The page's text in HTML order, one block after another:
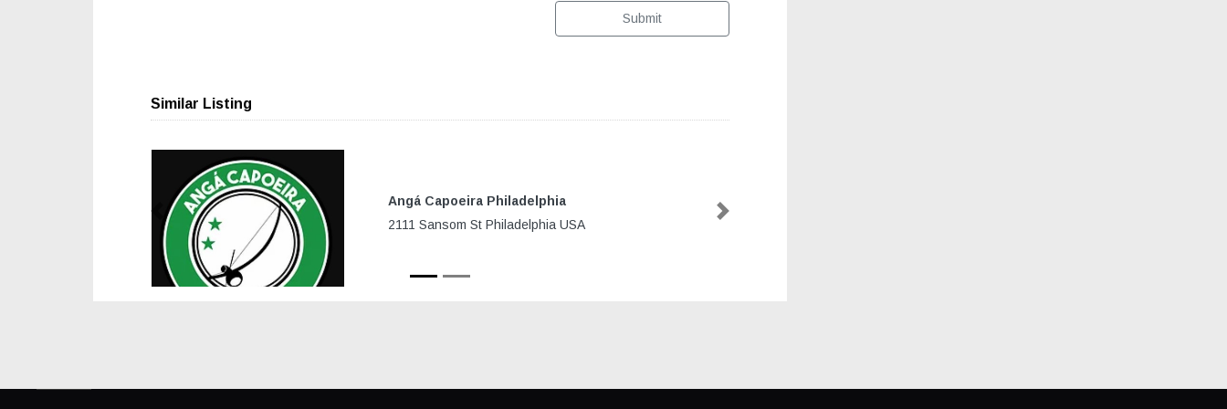
Submit
Similar Listing
Angá Capoeira Philadelphia
2111 Sansom St Philadelphia USA
Previous Next